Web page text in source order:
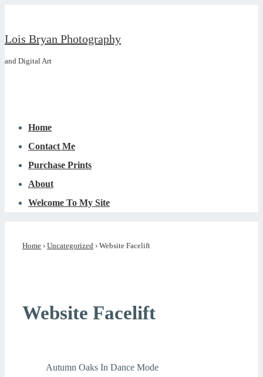
Lois Bryan Photography
and Digital Art
Home
Contact Me
Purchase Prints
About
Welcome To My Site
Home › Uncategorized › Website Facelift
Website Facelift
Autumn Oaks In Dance Mode